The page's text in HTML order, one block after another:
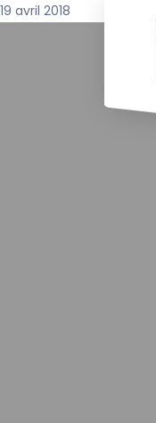
19 avril 2018